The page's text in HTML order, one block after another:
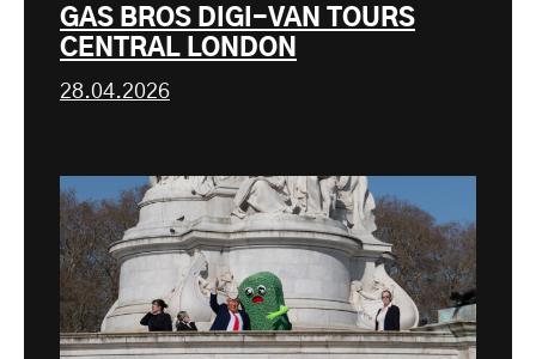
GAS BROS DIGI-VAN TOURS
CENTRAL LONDON
28.04.2026